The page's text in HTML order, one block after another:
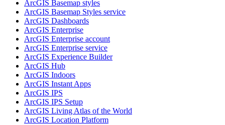
ArcGIS Basemap styles
ArcGIS Basemap Styles service
ArcGIS Dashboards
ArcGIS Enterprise
ArcGIS Enterprise account
ArcGIS Enterprise service
ArcGIS Experience Builder
ArcGIS Hub
ArcGIS Indoors
ArcGIS Instant Apps
ArcGIS IPS
ArcGIS IPS Setup
ArcGIS Living Atlas of the World
ArcGIS Location Platform